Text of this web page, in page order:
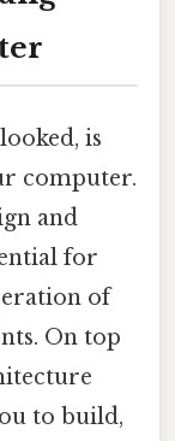
is
computer.
and
for
of
On top
to build,